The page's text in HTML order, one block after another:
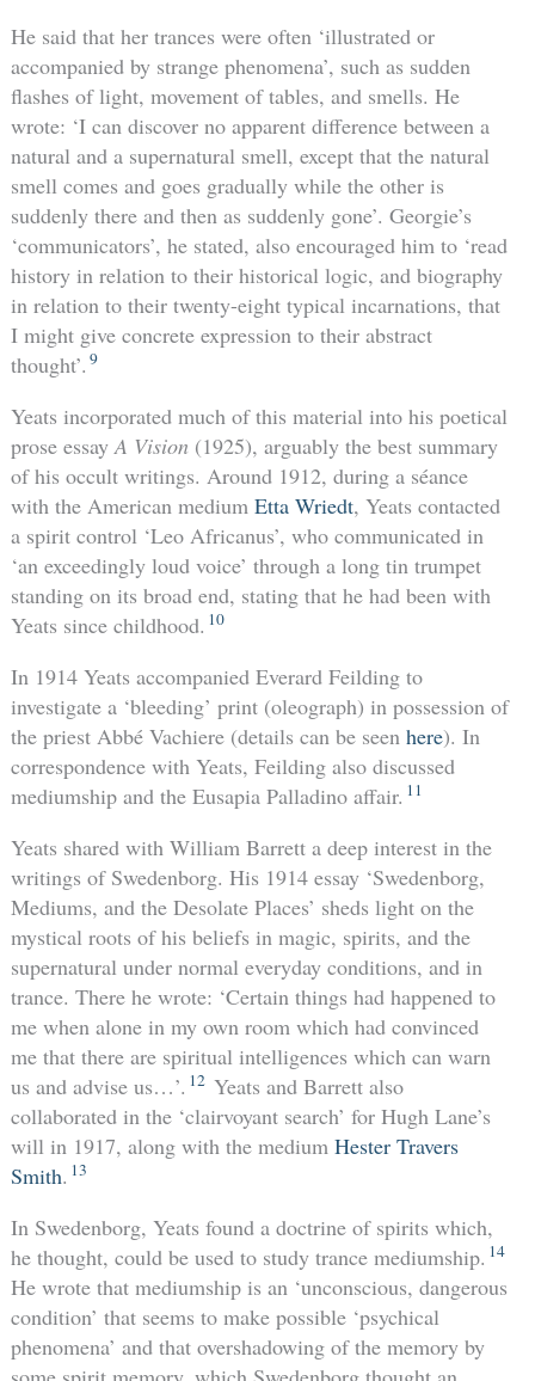
He said that her trances were often ‘illustrated or
accompanied by strange phenomena’, such as sudden
flashes of light, movement of tables, and smells. He
wrote: ‘I can discover no apparent difference between a
natural and a supernatural smell, except that the natural
smell comes and goes gradually while the other is
suddenly there and then as suddenly gone’. Georgie’s
‘communicators’, he stated, also encouraged him to ‘read
history in relation to their historical logic, and biography
in relation to their twenty-eight typical incarnations, that
I might give concrete expression to their abstract
thought’. 9
Yeats incorporated much of this material into his poetical
prose essay A Vision (1925), arguably the best summary
of his occult writings. Around 1912, during a séance
with the American medium Etta Wriedt, Yeats contacted
a spirit control ‘Leo Africanus’, who communicated in
‘an exceedingly loud voice’ through a long tin trumpet
standing on its broad end, stating that he had been with
Yeats since childhood. 10
In 1914 Yeats accompanied Everard Feilding to
investigate a ‘bleeding’ print (oleograph) in possession of
the priest Abbé Vachiere (details can be seen here). In
correspondence with Yeats, Feilding also discussed
mediumship and the Eusapia Palladino affair. 11
Yeats shared with William Barrett a deep interest in the
writings of Swedenborg. His 1914 essay ‘Swedenborg,
Mediums, and the Desolate Places’ sheds light on the
mystical roots of his beliefs in magic, spirits, and the
supernatural under normal everyday conditions, and in
trance. There he wrote: ‘Certain things had happened to
me when alone in my own room which had convinced
me that there are spiritual intelligences which can warn
us and advise us…’. 12 Yeats and Barrett also
collaborated in the ‘clairvoyant search’ for Hugh Lane’s
will in 1917, along with the medium Hester Travers
Smith. 13
In Swedenborg, Yeats found a doctrine of spirits which,
he thought, could be used to study trance mediumship. 14
He wrote that mediumship is an ‘unconscious, dangerous
condition’ that seems to make possible ‘psychical
phenomena’ and that overshadowing of the memory by